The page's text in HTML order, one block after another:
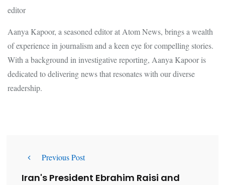
editor
Aanya Kapoor, a seasoned editor at Atom News, brings a wealth
of experience in journalism and a keen eye for compelling stories.
With a background in investigative reporting, Aanya Kapoor is
dedicated to delivering news that resonates with our diverse
readership.
Previous Post
Iran's President Ebrahim Raisi and